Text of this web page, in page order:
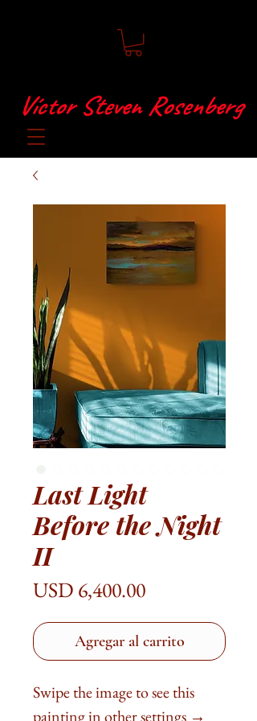
Víctor Steven Rosenberg
Last Light
Before the Night
II
USD 6,400.00Precio
Agregar al carrito
Swipe the image to see this
painting in other settings →